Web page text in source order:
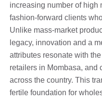
increasing number of high
fashion-forward clients
Unlike mass-market
legacy, innovation and a
attributes resonate with
retailers in Mombasa, and
across the country. This
fertile foundation for